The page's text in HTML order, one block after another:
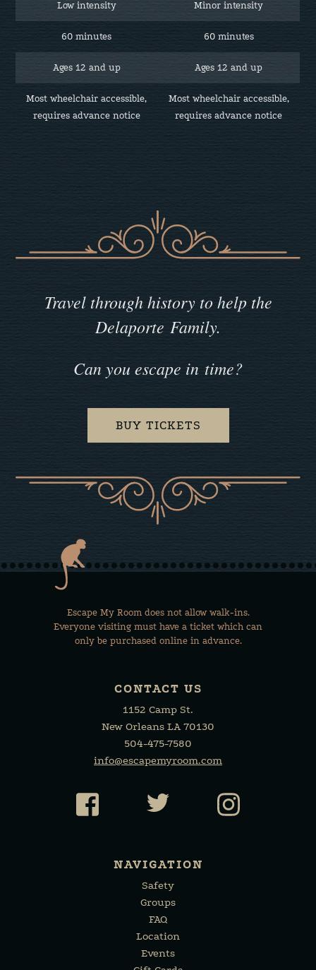
Low intensity Minor intensity
60 minutes 60 minutes
Ages 12 and up Ages 12 and up
Most wheelchair accessible,
requires advance notice
Most wheelchair accessible,
requires advance notice
Travel through history to help the
Delaporte Family.
Can you escape in time?
BUY TICKETS
FacebookTwitter
Escape My Room does not allow walk-ins.
Everyone visiting must have a ticket which can
only be purchased online in advance.
NAVIGATION
Safety
Groups
FAQ
Location
Events
CONTACT US
1152 Camp St.
New Orleans LA 70130
504-475-7580
info@escapemyroom.com